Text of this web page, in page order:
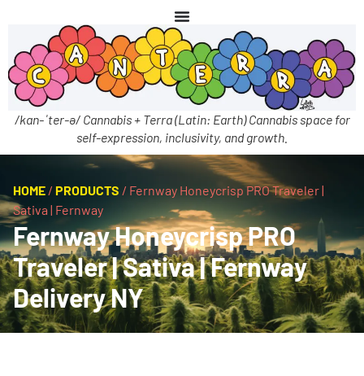
/kan-ˈter-ə/ Cannabis + Terra (Latin: Earth) Cannabis space for
self-expression, inclusivity, and growth.
HOME / PRODUCTS / Fernway Honeycrisp PRO Traveler |
Sativa | Fernway
Fernway Honeycrisp PRO
Traveler | Sativa | Fernway
Delivery NY